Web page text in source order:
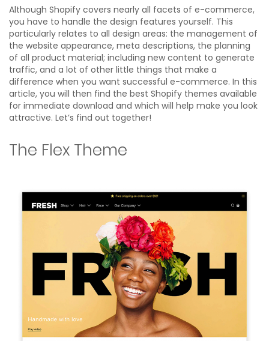
Although Shopify covers nearly all facets of e-commerce,
you have to handle the design features yourself. This
particularly relates to all design areas: the management of
the website appearance, meta descriptions, the planning
of all product material; including new content to generate
traffic, and a lot of other little things that make a
difference when you want successful e-commerce. In this
article, you will then find the best Shopify themes available
for immediate download and which will help make you look
attractive. Let’s find out together!
The Flex Theme